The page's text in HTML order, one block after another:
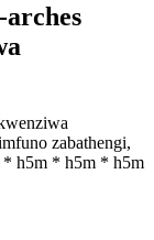
arches
zabathengi,
h5m * h5m * h5m